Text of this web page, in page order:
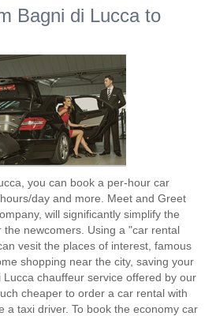
Bagni di Lucca to
you can book a per-hour car
day and more. Meet and Greet
will significantly simplify the
newcomers. Using a "car rental
vesit the places of interest, famous
shopping near the city, saving your
Lucca chauffeur service offered by our
cheaper to order a car rental with
a taxi driver. To book the economy car